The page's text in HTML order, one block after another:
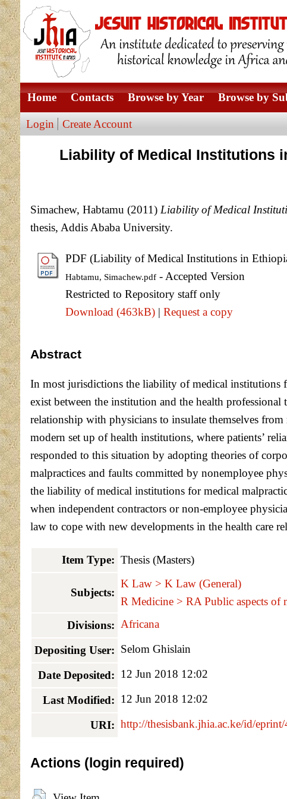
Home Contacts Browse by Year Browse by
Login Create Account
Liability of Medical Institutions
Simachew, Habtamu (2011) Liability of Medical
thesis, Addis Ababa University.
PDF (Liability of Medical Institutions in
Habtamu, Simachew.pdf- Accepted Version
Restricted to Repository staff only
Download (463kB)| Request a copy
Abstract
In most jurisdictions the liability of medical institutions
exist between the institution and the health
relationship with physicians to insulate themselves
modern set up of health institutions, where patients’
responded to this situation by adopting theories of
malpractices and faults committed by nonemployee
the liability of medical institutions for medical
when independent contractors or non-employee
law to cope with new developments in the health care
Item Type: Thesis (Masters)
Subjects:
K Law > K Law (General)
R Medicine > RA Public aspects of
Divisions: Africana
Depositing User: Selom Ghislain
Date Deposited: 12 Jun 2018 12:02
Last Modified: 12 Jun 2018 12:02
URI: http://thesisbank.jhia.ac.ke/id/
Actions (login required)